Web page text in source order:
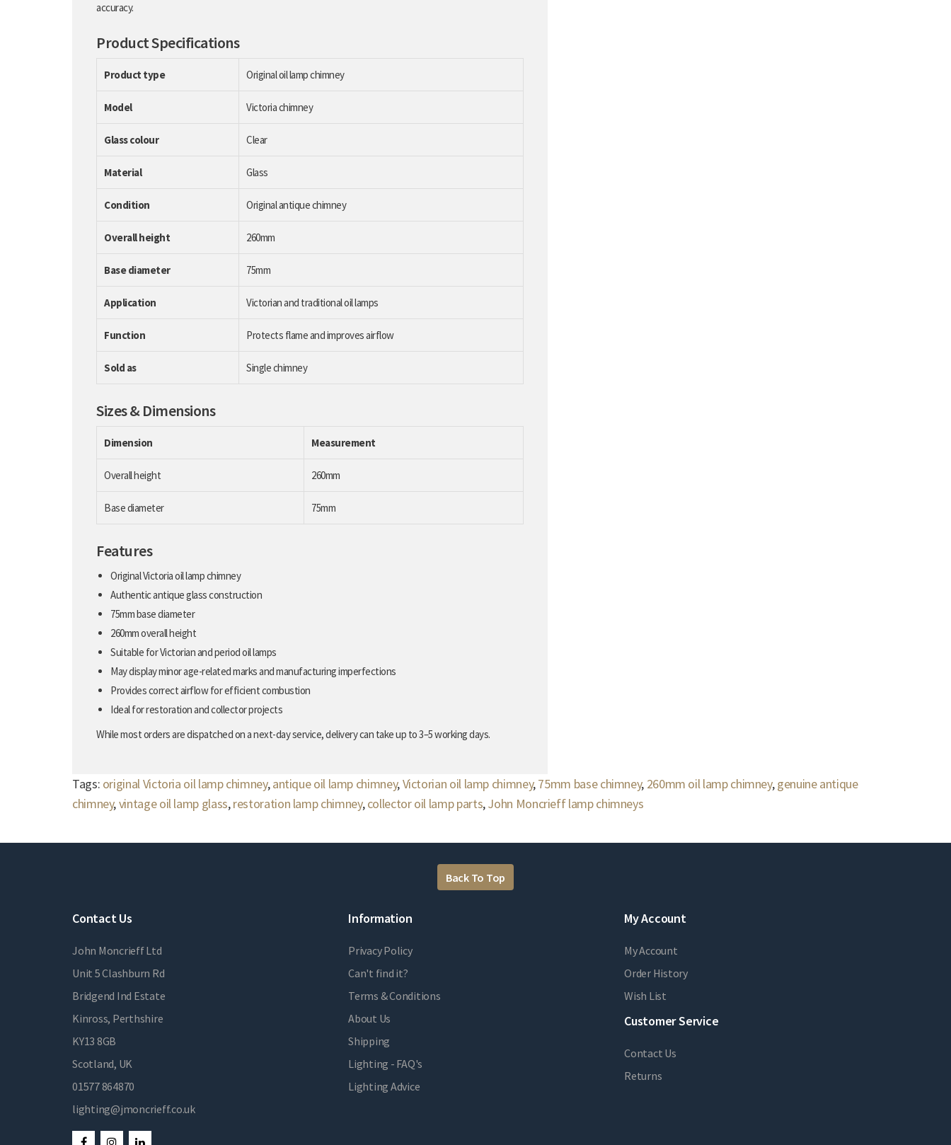
accuracy.
Product Specifications
Product type Original oil lamp chimney
Model Victoria chimney
Glass colour Clear
Material Glass
Condition Original antique chimney
Overall height 260mm
Base diameter 75mm
Application Victorian and traditional oil lamps
Function Protects flame and improves airflow
Sold as Single chimney
Sizes & Dimensions
Dimension Measurement
Overall height 260mm
Base diameter 75mm
Features
Original Victoria oil lamp chimney
Authentic antique glass construction
75mm base diameter
260mm overall height
Suitable for Victorian and period oil lamps
May display minor age-related marks and manufacturing imperfections
Provides correct airflow for efficient combustion
Ideal for restoration and collector projects
While most orders are dispatched on a next-day service, delivery can take up to 3–5 working days.
Tags: original Victoria oil lamp chimney,antique oil lamp chimney,Victorian oil lamp chimney,75mm base chimney, 260mm oil lamp chimney,genuine antique
chimney,vintage oil lamp glass,restoration lamp chimney,collector oil lamp parts,John Moncrieff lamp chimneys
Back To Top
Contact Us
John Moncrieff Ltd
Unit 5 Clashburn Rd
Bridgend Ind Estate
Kinross, Perthshire
KY13 8GB
Scotland, UK
01577 864870
lighting@jmoncrieff.co.uk
Information
Privacy Policy
Can't find it?
Terms & Conditions
About Us
Shipping
Lighting - FAQ's
Lighting Advice
My Account
My Account
Order History
Wish List
Customer Service
Contact Us
Returns